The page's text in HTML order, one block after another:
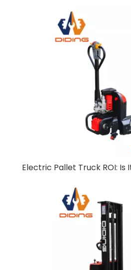
Electric Pallet Truck ROI: Is